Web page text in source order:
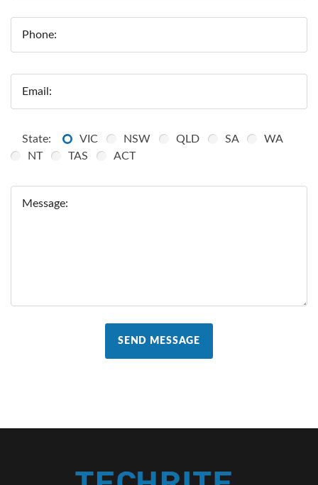
Phone:
Email:
State: VIC NSW QLD SA
WA
NT
TAS ACT
Message:
SEND MESSAGE